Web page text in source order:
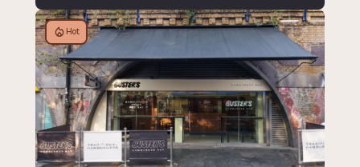
Hot